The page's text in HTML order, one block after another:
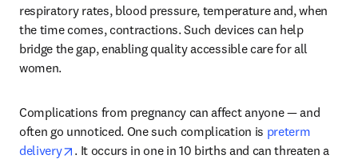
respiratory rates, blood pressure, temperature and, when
the time comes, contractions. Such devices can help
bridge the gap, enabling quality accessible care for all
women.
Complications from pregnancy can affect anyone — and
often go unnoticed. One such complication is preterm
delivery
opens in new tab/window
. It occurs in one in 10 births and can threaten a